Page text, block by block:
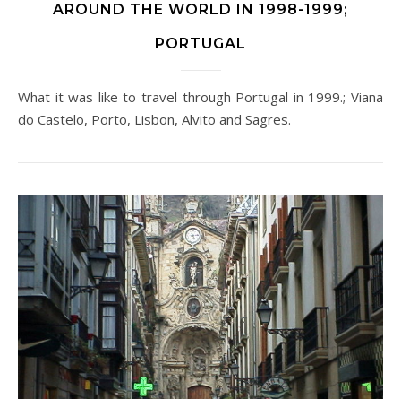
AROUND THE WORLD IN 1998-1999;
PORTUGAL
What it was like to travel through Portugal in 1999.; Viana
do Castelo, Porto, Lisbon, Alvito and Sagres.